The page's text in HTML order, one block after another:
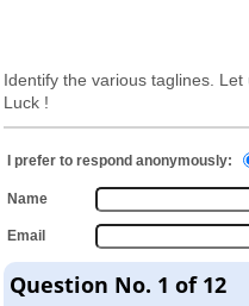
Identify the various taglines.
Luck !
I prefer to respond anonymously:
Name
Email
Question No. 1 of 12